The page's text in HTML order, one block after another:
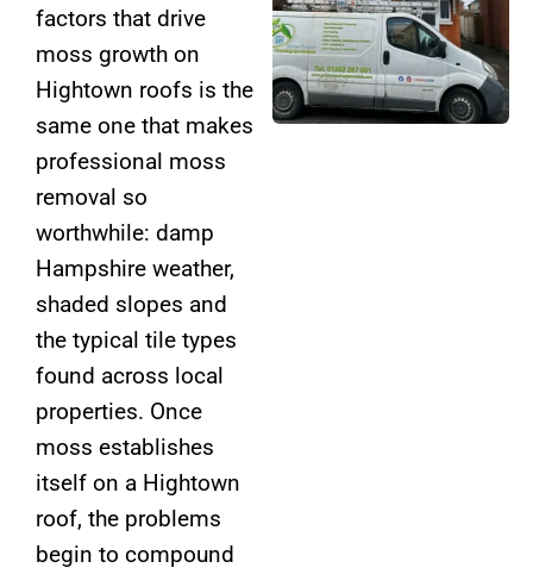
factors that drive
moss growth on
Hightown roofs is the
same one that makes
professional moss
removal so
worthwhile: damp
Hampshire weather,
shaded slopes and
the typical tile types
found across local
properties. Once
moss establishes
itself on a Hightown
roof, the problems
begin to compound